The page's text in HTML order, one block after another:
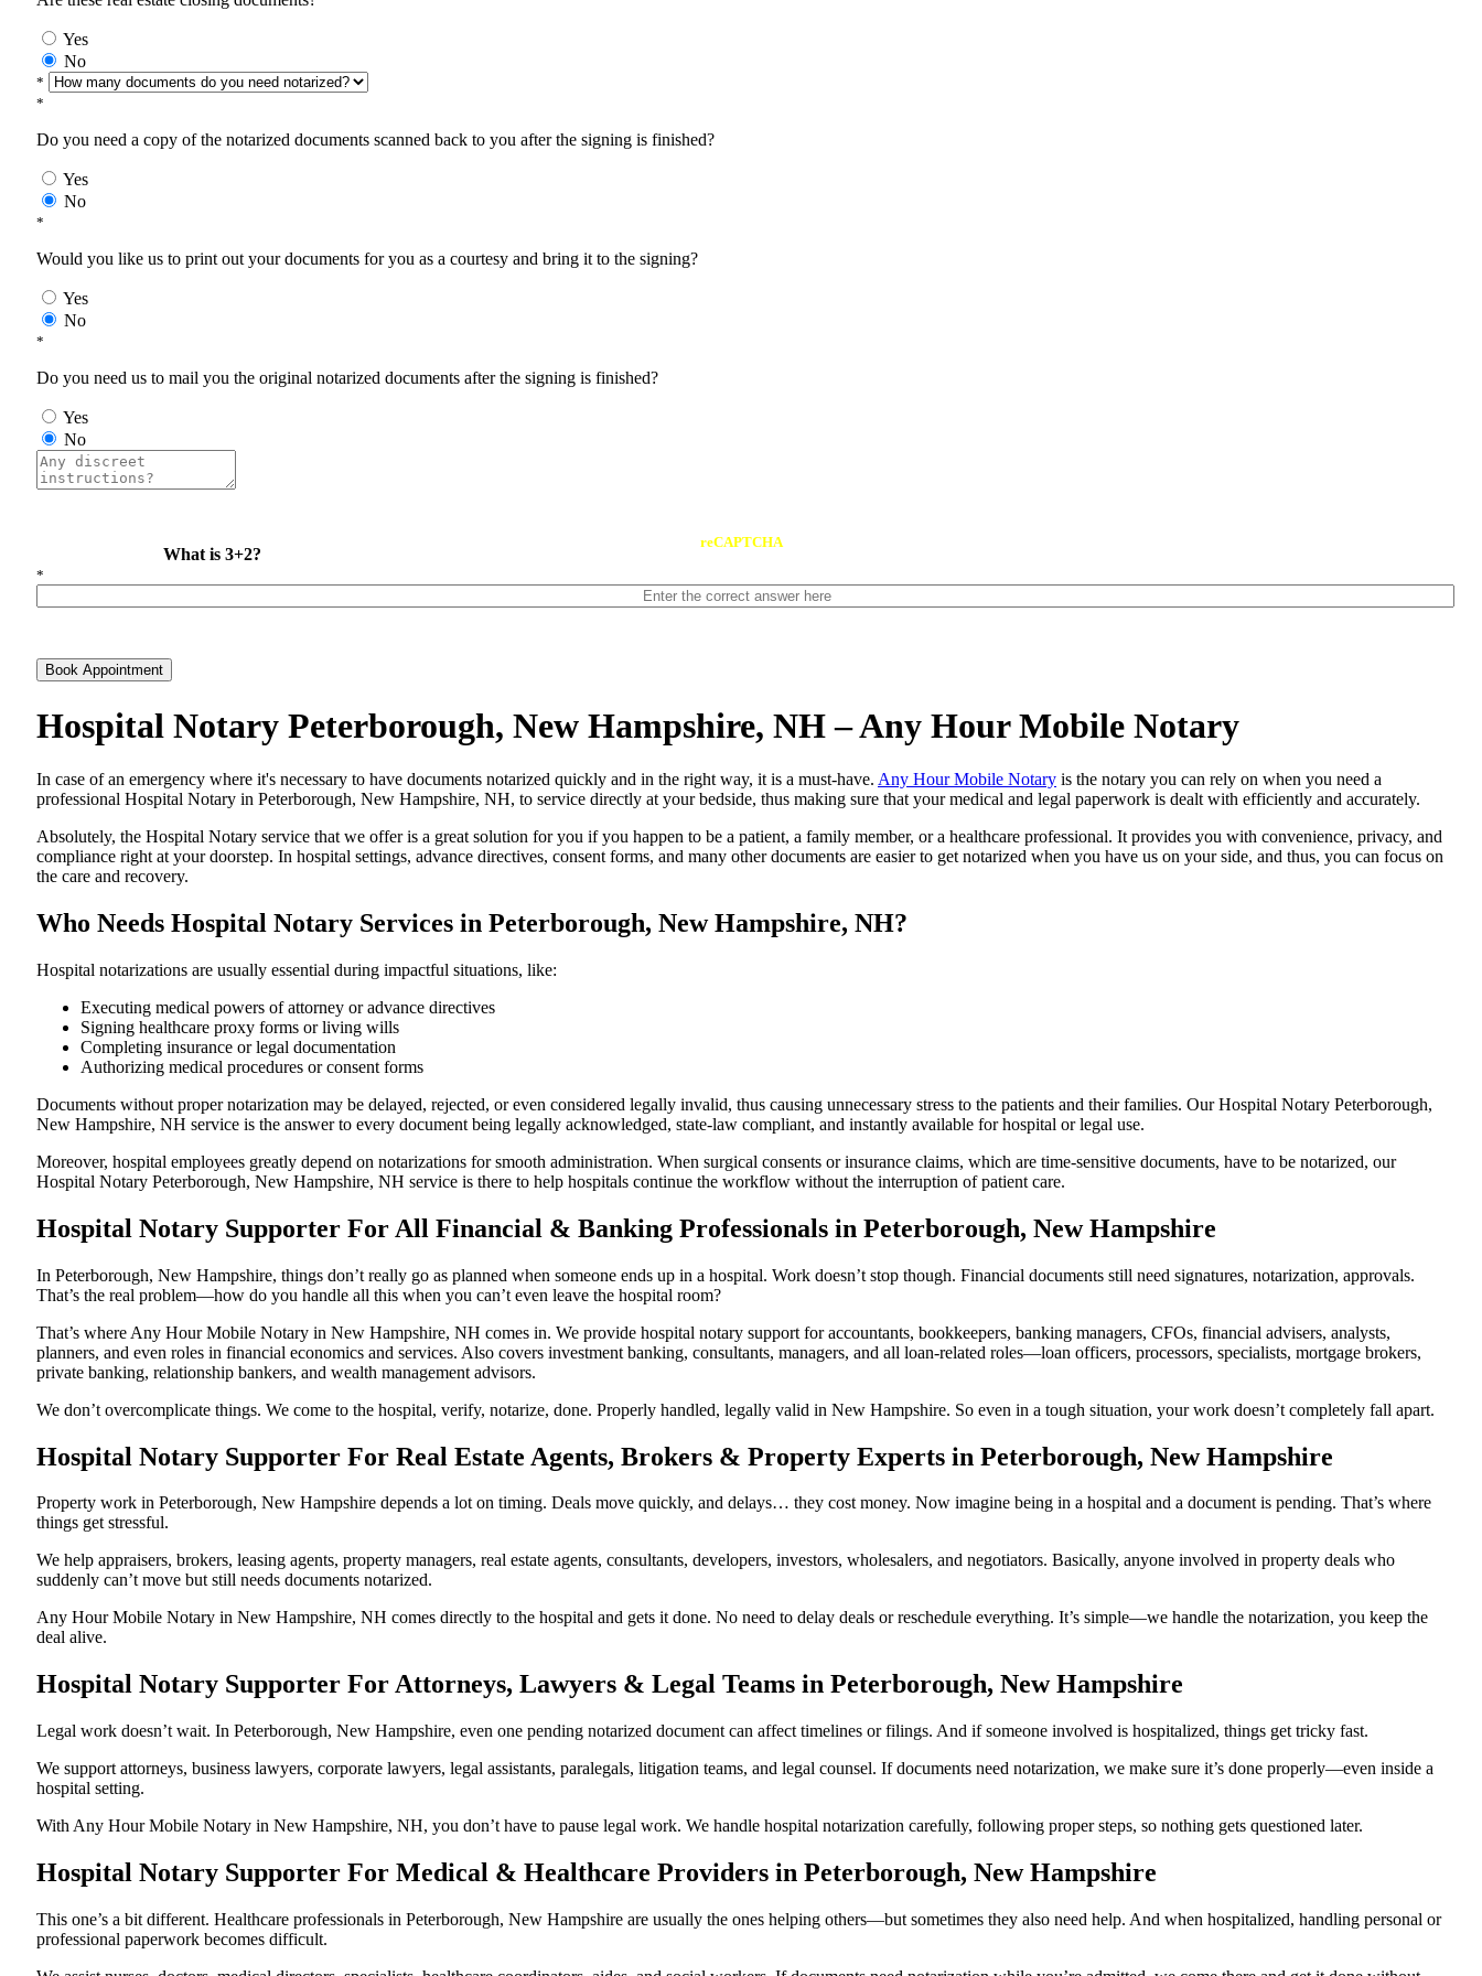
Yes
No
*
*
Do you need a copy of the notarized documents scanned back to you after the signing is finished?
Yes
No
*
Would you like us to print out your documents for you as a courtesy and bring it to the signing?
Yes
No
*
Do you need us to mail you the original notarized documents after the signing is finished?
Yes
No
What is 3+2?
reCAPTCHA
*
Book Appointment
Hospital Notary Peterborough, New Hampshire, NH – Any Hour Mobile Notary
In​‍​‌‍​‍‌​‍​‌‍​‍‌ case of an emergency where it's necessary to have documents notarized quickly and in the right way, it is a must-have. Any Hour Mobile Notary is the notary you can rely on when you need a
professional Hospital Notary in Peterborough, New Hampshire, NH, to service directly at your bedside, thus making sure that your medical and legal paperwork is dealt with efficiently and accurately.
Absolutely, the Hospital Notary service that we offer is a great solution for you if you happen to be a patient, a family member, or a healthcare professional. It provides you with convenience, privacy, and
compliance right at your doorstep. In hospital settings, advance directives, consent forms, and many other documents are easier to get notarized when you have us on your side, and thus, you can focus on
the care and ​‍​‌‍​‍‌​‍​‌‍​‍‌recovery.
Who Needs Hospital Notary Services in Peterborough, New Hampshire, NH?
Hospital​‍​‌‍​‍‌​‍​‌‍​‍‌ notarizations are usually essential during impactful situations, like:
Executing medical powers of attorney or advance directives
Signing healthcare proxy forms or living wills
Completing insurance or legal documentation
Authorizing medical procedures or consent forms
Documents without proper notarization may be delayed, rejected, or even considered legally invalid, thus causing unnecessary stress to the patients and their families. Our Hospital Notary Peterborough,
New Hampshire, NH service is the answer to every document being legally acknowledged, state-law compliant, and instantly available for hospital or legal use.
Moreover, hospital employees greatly depend on notarizations for smooth administration. When surgical consents or insurance claims, which are time-sensitive documents, have to be notarized, our
Hospital Notary Peterborough, New Hampshire, NH service is there to help hospitals continue the workflow without the interruption of patient care.
Hospital Notary Supporter For All Financial & Banking Professionals in Peterborough, New Hampshire
In Peterborough, New Hampshire, things don’t really go as planned when someone ends up in a hospital. Work doesn’t stop though. Financial documents still need signatures, notarization, approvals.
That’s the real problem—how do you handle all this when you can’t even leave the hospital room?
That’s where Any Hour Mobile Notary in New Hampshire, NH comes in. We provide hospital notary support for accountants, bookkeepers, banking managers, CFOs, financial advisers, analysts,
planners, and even roles in financial economics and services. Also covers investment banking, consultants, managers, and all loan-related roles—loan officers, processors, specialists, mortgage brokers,
private banking, relationship bankers, and wealth management advisors.
We don’t overcomplicate things. We come to the hospital, verify, notarize, done. Properly handled, legally valid in New Hampshire. So even in a tough situation, your work doesn’t completely fall apart.
Hospital Notary Supporter For Real Estate Agents, Brokers & Property Experts in Peterborough, New Hampshire
Property work in Peterborough, New Hampshire depends a lot on timing. Deals move quickly, and delays… they cost money. Now imagine being in a hospital and a document is pending. That’s where
things get stressful.
We help appraisers, brokers, leasing agents, property managers, real estate agents, consultants, developers, investors, wholesalers, and negotiators. Basically, anyone involved in property deals who
suddenly can’t move but still needs documents notarized.
Any Hour Mobile Notary in New Hampshire, NH comes directly to the hospital and gets it done. No need to delay deals or reschedule everything. It’s simple—we handle the notarization, you keep the
deal alive.
Hospital Notary Supporter For Attorneys, Lawyers & Legal Teams in Peterborough, New Hampshire
Legal work doesn’t wait. In Peterborough, New Hampshire, even one pending notarized document can affect timelines or filings. And if someone involved is hospitalized, things get tricky fast.
We support attorneys, business lawyers, corporate lawyers, legal assistants, paralegals, litigation teams, and legal counsel. If documents need notarization, we make sure it’s done properly—even inside a
hospital setting.
With Any Hour Mobile Notary in New Hampshire, NH, you don’t have to pause legal work. We handle hospital notarization carefully, following proper steps, so nothing gets questioned later.
Hospital Notary Supporter For Medical & Healthcare Providers in Peterborough, New Hampshire
This one’s a bit different. Healthcare professionals in Peterborough, New Hampshire are usually the ones helping others—but sometimes they also need help. And when hospitalized, handling personal or
professional paperwork becomes difficult.